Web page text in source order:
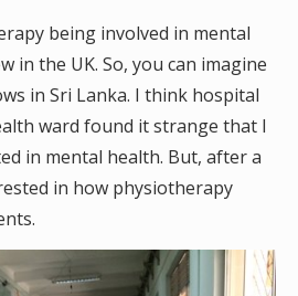
being involved in mental
in the UK. So, you can imagine
in Sri Lanka. I think hospital
ward found it strange that I
in mental health. But, after a
in how physiotherapy